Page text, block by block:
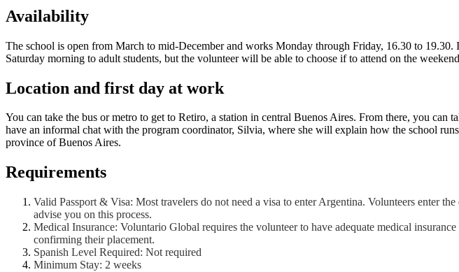
Availability
The school is open from March to mid-December and works Monday through Friday, 16.30 to
Saturday morning to adult students, but the volunteer will be able to choose if to attend on the
Location and first day at work
You can take the bus or metro to get to Retiro, a station in central Buenos Aires. From there, you
have an informal chat with the program coordinator, Silvia, where she will explain how the school
province of Buenos Aires.
Requirements
Valid Passport & Visa: Most travelers do not need a visa to enter Argentina. Volunteers enter
advise you on this process.
Medical Insurance: Voluntario Global requires the volunteer to have adequate medical
confirming their placement.
Spanish Level Required: Not required
Minimum Stay: 2 weeks